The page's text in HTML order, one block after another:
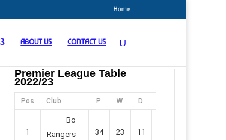
Home
ABOUT US CONTACT US
Premier League Table
2022/23
Pos Club P W D
1
Bo
Rangers
34 23 11